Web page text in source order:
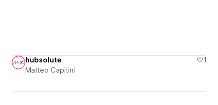
hubsolute
1
Matteo Capitini